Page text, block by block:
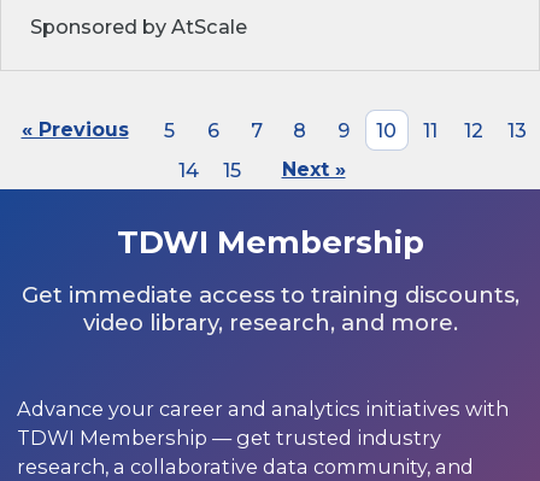
Sponsored by AtScale
« Previous 5 6 7 8 9 10 11 12
13
14
15 Next »
TDWI Membership
Get immediate access to training discounts,
video library, research, and more.
Advance your career and analytics initiatives with
TDWI Membership — get trusted industry
research, a collaborative data community, and